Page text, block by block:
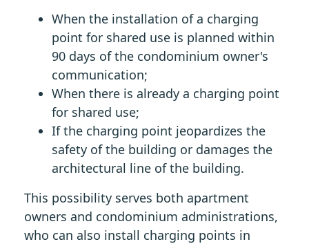
When the installation of a charging
point for shared use is planned within
90 days of the condominium owner's
communication;
When there is already a charging point
for shared use;
If the charging point jeopardizes the
safety of the building or damages the
architectural line of the building.
This possibility serves both apartment
owners and condominium administrations,
who can also install charging points in